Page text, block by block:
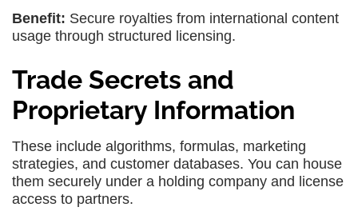
Benefit: Secure royalties from international content
usage through structured licensing.
Trade Secrets and
Proprietary Information
These include algorithms, formulas, marketing
strategies, and customer databases. You can house
them securely under a holding company and license
access to partners.